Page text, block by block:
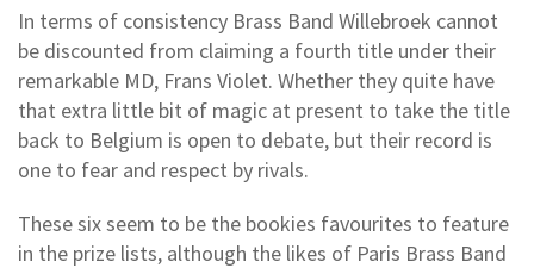
In terms of consistency Brass Band Willebroek cannot
be discounted from claiming a fourth title under their
remarkable MD, Frans Violet. Whether they quite have
that extra little bit of magic at present to take the title
back to Belgium is open to debate, but their record is
one to fear and respect by rivals.
These six seem to be the bookies favourites to feature
in the prize lists, although the likes of Paris Brass Band